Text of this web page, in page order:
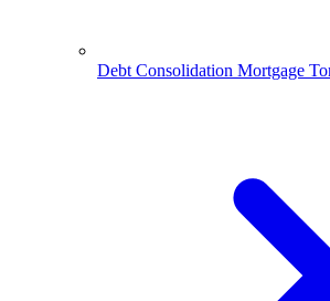
Debt Consolidation Mortgage